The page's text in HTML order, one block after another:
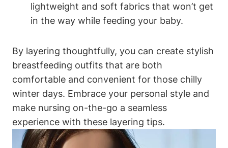
lightweight and soft fabrics that won’t get
in the way while feeding your baby.
By layering thoughtfully, you can create stylish
breastfeeding outfits that are both
comfortable and convenient for those chilly
winter days. Embrace your personal style and
make nursing on-the-go a seamless
experience with these layering tips.